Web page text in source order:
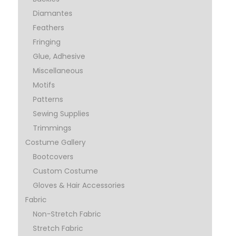
Diamantes
Feathers
Fringing
Glue, Adhesive
Miscellaneous
Motifs
Patterns
Sewing Supplies
Trimmings
Costume Gallery
Bootcovers
Custom Costume
Gloves & Hair Accessories
Fabric
Non-Stretch Fabric
Stretch Fabric